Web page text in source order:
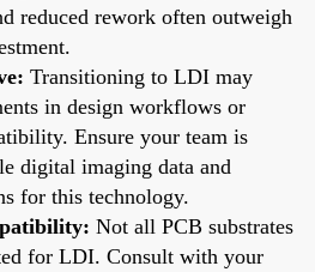
reduced rework often outweigh
Transitioning to LDI may
in design workflows or
Ensure your team is
digital imaging data and
for this technology.
Not all PCB substrates
for LDI. Consult with your